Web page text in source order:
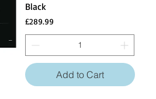
Black
Price
£289.99
Add to Cart